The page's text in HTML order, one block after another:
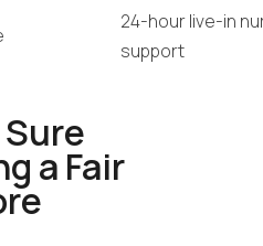
24-hour live-in
support
a Fair